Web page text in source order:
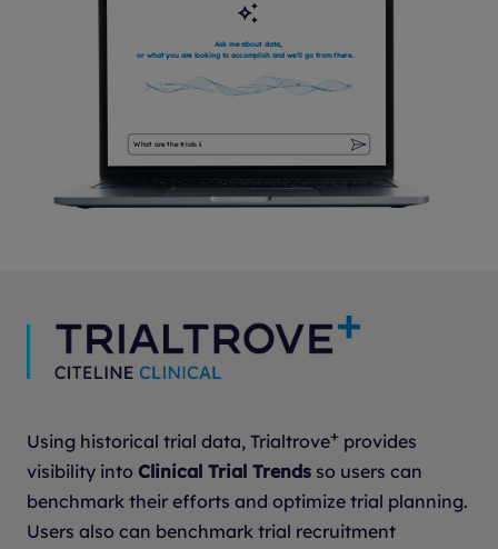
Ask me about data,
or what you are looking to accomplish and we'll go from there.
What are ongoing bipolar studies in the US?
Show me the studies that are starting over time
What are the trials in unspecified solid tumors?
Using historical trial data, Trialtrove+ provides
visibility into Clinical Trial Trends so users can
benchmark their efforts and optimize trial planning.
Users also can benchmark trial recruitment